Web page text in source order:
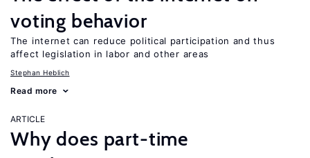
voting behavior
The internet can reduce political participation and thus
affect legislation in labor and other areas
Stephan Heblich
Read more
ARTICLE
Why does part-time